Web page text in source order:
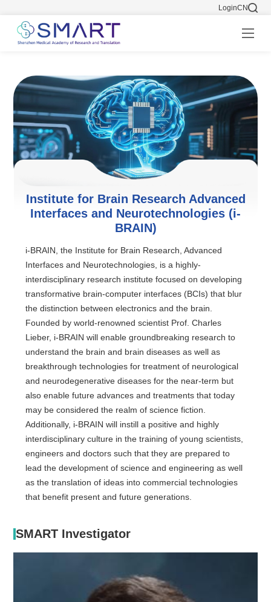
LoginCN
Institute for Brain Research Advanced
Interfaces and Neurotechnologies (i-
BRAIN)
i-BRAIN, the Institute for Brain Research, Advanced
Interfaces and Neurotechnologies, is a highly-
interdisciplinary research institute focused on developing
transformative brain-computer interfaces (BCIs) that blur
the distinction between electronics and the brain.
Founded by world-renowned scientist Prof. Charles
Lieber, i-BRAIN will enable groundbreaking research to
understand the brain and brain diseases as well as
breakthrough technologies for treatment of neurological
and neurodegenerative diseases for the near-term but
also enable future advances and treatments that today
may be considered the realm of science fiction.
Additionally, i-BRAIN will instill a positive and highly
interdisciplinary culture in the training of young scientists,
engineers and doctors such that they are prepared to
lead the development of science and engineering as well
as the translation of ideas into commercial technologies
that benefit present and future generations.
SMART Investigator